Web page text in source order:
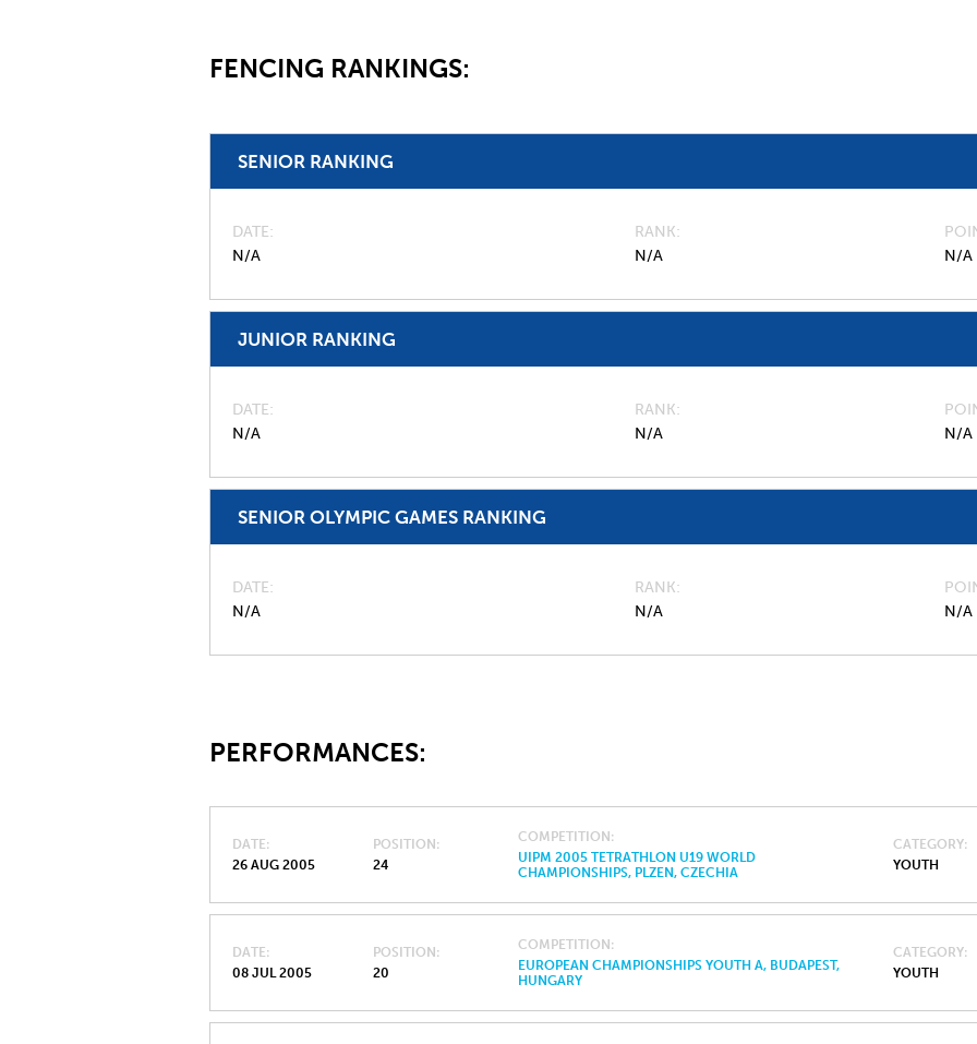
FENCING RANKINGS:
SENIOR RANKING
DATE
N/A
RANK
N/A
N/A
JUNIOR RANKING
DATE
N/A
RANK
N/A
N/A
SENIOR OLYMPIC GAMES RANKING
DATE
N/A
RANK
N/A
N/A
PERFORMANCES:
DATE
26 AUG 2005
POSITION
24
COMPETITION
UIPM 2005 TETRATHLON U19 WORLD
CHAMPIONSHIPS, PLZEN, CZECHIA
CATEGORY
YOUTH
DATE
08 JUL 2005
POSITION
20
COMPETITION
EUROPEAN CHAMPIONSHIPS YOUTH A, BUDAPEST,
HUNGARY
CATEGORY
YOUTH